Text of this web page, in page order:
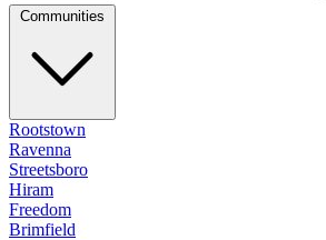
Rootstown
Ravenna
Streetsboro
Hiram
Freedom
Brimfield